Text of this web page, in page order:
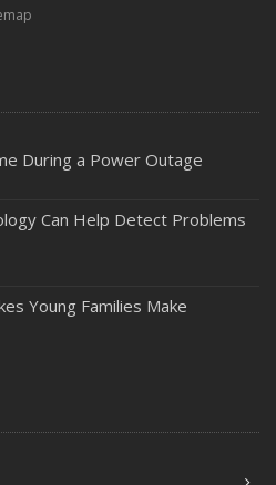
Theft and How to Stay Ahead
Vehicle from Thieves
Your Insurance Needs
During a Power Outage
Can Help Detect Problems
Young Families Make